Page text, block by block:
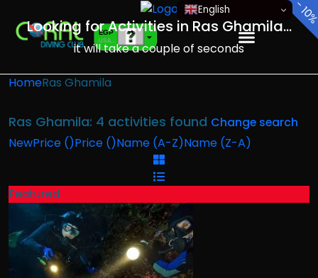
EGP
Looking for Activities in Ras Ghamila...
it will take a couple of seconds
HomeRas Ghamila
Ras Ghamila: 4 activities found Change search
NewPrice ()Price ()Name (A-Z)Name (Z-A)
Featured
-
English